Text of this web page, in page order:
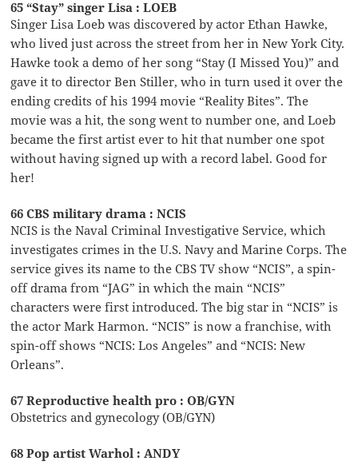
65 “Stay” singer Lisa : LOEB
Singer Lisa Loeb was discovered by actor Ethan Hawke,
who lived just across the street from her in New York City.
Hawke took a demo of her song “Stay (I Missed You)” and
gave it to director Ben Stiller, who in turn used it over the
ending credits of his 1994 movie “Reality Bites”. The
movie was a hit, the song went to number one, and Loeb
became the first artist ever to hit that number one spot
without having signed up with a record label. Good for
her!
66 CBS military drama : NCIS
NCIS is the Naval Criminal Investigative Service, which
investigates crimes in the U.S. Navy and Marine Corps. The
service gives its name to the CBS TV show “NCIS”, a spin-
off drama from “JAG” in which the main “NCIS”
characters were first introduced. The big star in “NCIS” is
the actor Mark Harmon. “NCIS” is now a franchise, with
spin-off shows “NCIS: Los Angeles” and “NCIS: New
Orleans”.
67 Reproductive health pro : OB/GYN
Obstetrics and gynecology (OB/GYN)
68 Pop artist Warhol : ANDY